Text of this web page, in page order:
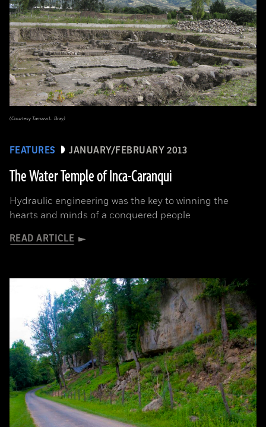
FEATURES JANUARY/FEBRUARY 2013
The Water Temple of Inca-Caranqui
Hydraulic engineering was the key to winning the
hearts and minds of a conquered people
READ ARTICLE
(Courtesy Tamara L. Bray)